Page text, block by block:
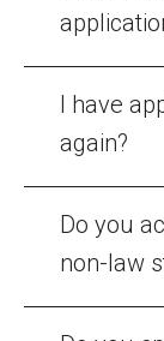
I have
again?
Do you
non-law